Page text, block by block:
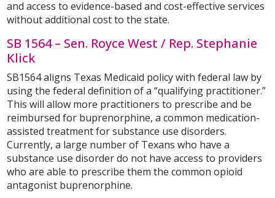
and access to evidence-based and cost-effective services
without additional cost to the state.
SB 1564 – Sen. Royce West / Rep. Stephanie
Klick
SB1564 aligns Texas Medicaid policy with federal law by
using the federal definition of a “qualifying practitioner.”
This will allow more practitioners to prescribe and be
reimbursed for buprenorphine, a common medication-
assisted treatment for substance use disorders.
Currently, a large number of Texans who have a
substance use disorder do not have access to providers
who are able to prescribe them the common opioid
antagonist buprenorphine.